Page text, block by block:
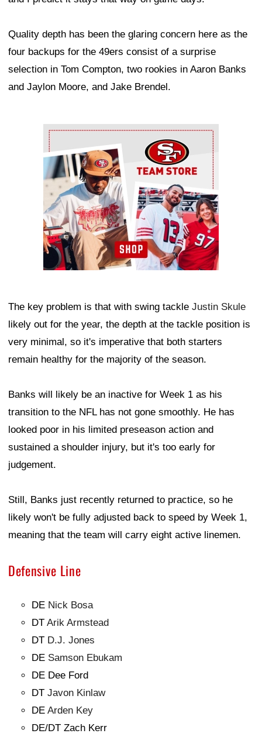
Quality depth has been the glaring concern here as the
four backups for the 49ers consist of a surprise
selection in Tom Compton, two rookies in Aaron Banks
and Jaylon Moore, and Jake Brendel.
Ad Block
The key problem is that with swing tackle Justin Skule
likely out for the year, the depth at the tackle position is
very minimal, so it's imperative that both starters
remain healthy for the majority of the season.
Banks will likely be an inactive for Week 1 as his
transition to the NFL has not gone smoothly. He has
looked poor in his limited preseason action and
sustained a shoulder injury, but it's too early for
judgement.
Still, Banks just recently returned to practice, so he
likely won't be fully adjusted back to speed by Week 1,
meaning that the team will carry eight active linemen.
Defensive Line
DE Nick Bosa
DT Arik Armstead
DT D.J. Jones
DE Samson Ebukam
DE Dee Ford
DT Javon Kinlaw
DE Arden Key
DE/DT Zach Kerr